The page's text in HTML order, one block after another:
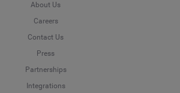
About Us
Careers
Contact Us
Press
Partnerships
Integrations